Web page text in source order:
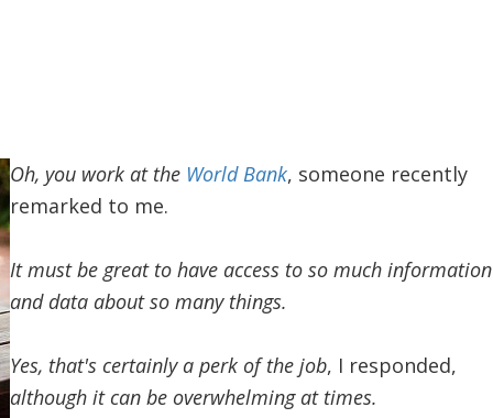
Oh, you work at the World Bank, someone recently
remarked to me.
It must be great to have access to so much information
and data about so many things.
Yes, that's certainly a perk of the job, I responded,
although it can be overwhelming at times.